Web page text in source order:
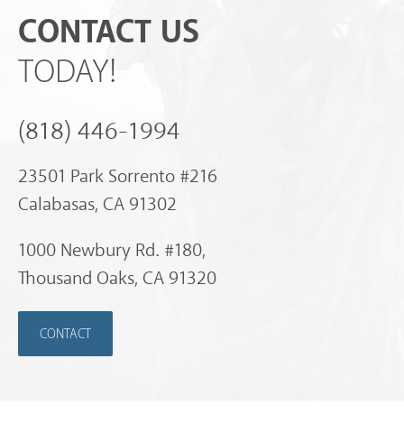
CONTACT US
TODAY!
(818) 446-1994
23501 Park Sorrento #216
Calabasas, CA 91302
1000 Newbury Rd. #180,
Thousand Oaks, CA 91320
CONTACT